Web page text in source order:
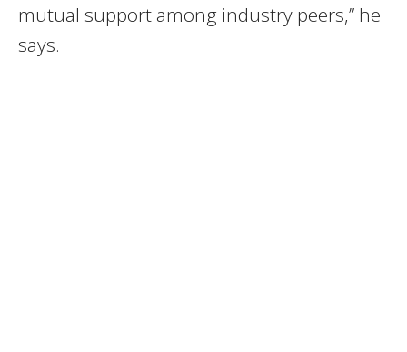
mutual support among industry peers,” he
says.